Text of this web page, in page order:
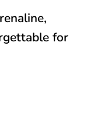
for